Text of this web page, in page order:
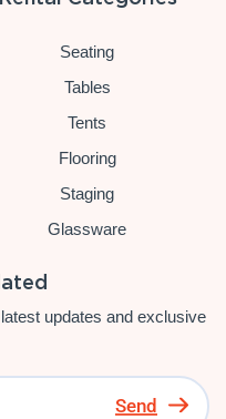
Seating
Tables
Tents
Flooring
Staging
Glassware
updates and exclusive
Send